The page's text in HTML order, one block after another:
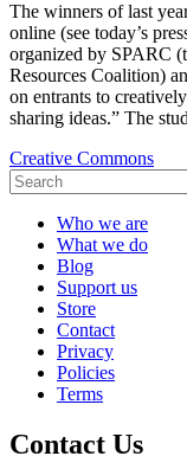
The winners of last
online (see today’s
organized by SPARC
Resources Coalition)
on entrants to
sharing ideas.” The
Creative Commons
Who we are
What we do
Blog
Support us
Store
Contact
Privacy
Policies
Terms
Contact Us